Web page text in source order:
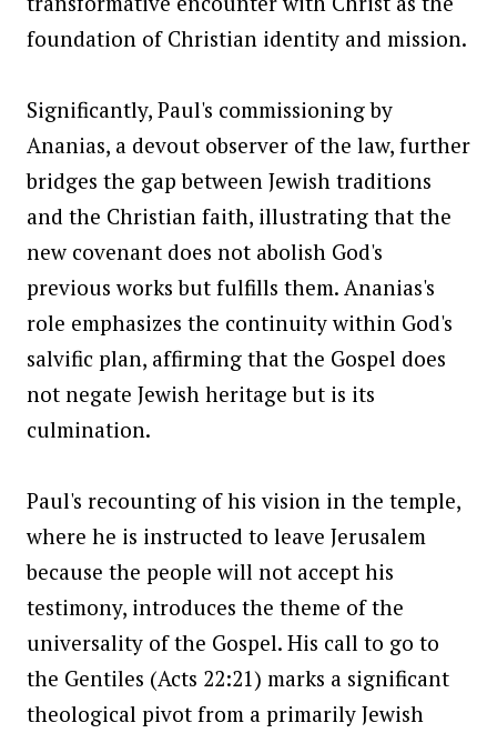
foundation of Christian identity and mission.
Significantly, Paul's commissioning by
Ananias, a devout observer of the law, further
bridges the gap between Jewish traditions
and the Christian faith, illustrating that the
new covenant does not abolish God's
previous works but fulfills them. Ananias's
role emphasizes the continuity within God's
salvific plan, affirming that the Gospel does
not negate Jewish heritage but is its
culmination.
Paul's recounting of his vision in the temple,
where he is instructed to leave Jerusalem
because the people will not accept his
testimony, introduces the theme of the
universality of the Gospel. His call to go to
the Gentiles (Acts 22:21) marks a significant
theological pivot from a primarily Jewish